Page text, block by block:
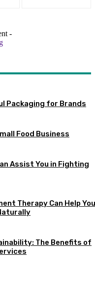
-
Packaging for Brands
Food Business
Assist You in Fighting
Therapy Can Help You
The Benefits of